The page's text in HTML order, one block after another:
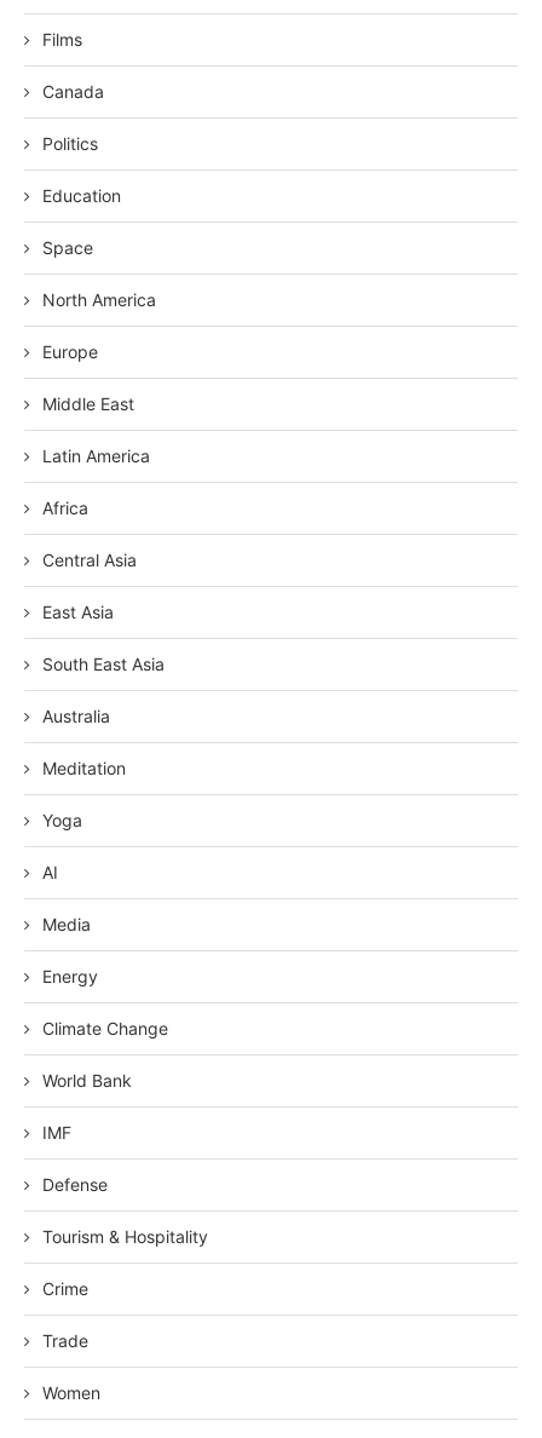
Films
Canada
Politics
Education
Space
North America
Europe
Middle East
Latin America
Africa
Central Asia
East Asia
South East Asia
Australia
Meditation
Yoga
AI
Media
Energy
Climate Change
World Bank
IMF
Defense
Tourism & Hospitality
Crime
Trade
Women